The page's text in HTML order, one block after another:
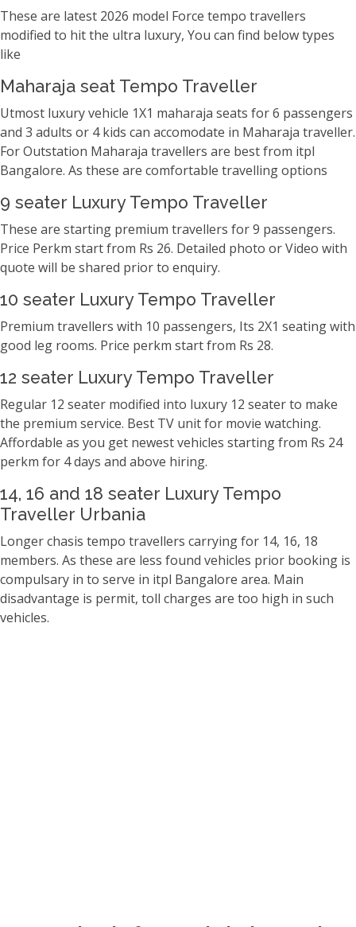
These are latest 2026 model Force tempo travellers
modified to hit the ultra luxury, You can find below types
like
Maharaja seat Tempo Traveller
Utmost luxury vehicle 1X1 maharaja seats for 6 passengers
and 3 adults or 4 kids can accomodate in Maharaja traveller.
For Outstation Maharaja travellers are best from itpl
Bangalore. As these are comfortable travelling options
9 seater Luxury Tempo Traveller
These are starting premium travellers for 9 passengers.
Price Perkm start from Rs 26. Detailed photo or Video with
quote will be shared prior to enquiry.
10 seater Luxury Tempo Traveller
Premium travellers with 10 passengers, Its 2X1 seating with
good leg rooms. Price perkm start from Rs 28.
12 seater Luxury Tempo Traveller
Regular 12 seater modified into luxury 12 seater to make
the premium service. Best TV unit for movie watching.
Affordable as you get newest vehicles starting from Rs 24
perkm for 4 days and above hiring.
14, 16 and 18 seater Luxury Tempo
Traveller Urbania
Longer chasis tempo travellers carrying for 14, 16, 18
members. As these are less found vehicles prior booking is
compulsary in to serve in itpl Bangalore area. Main
disadvantage is permit, toll charges are too high in such
vehicles.